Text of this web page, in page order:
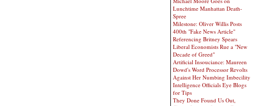
Lunchtime Manhattan Death-
Spree
Milestone: Oliver Willis Posts
400th "Fake News Article"
Referencing Britney Spears
Liberal Economists Rue a "New
Decade of Greed"
Artificial Insouciance: Maureen
Dowd's Word Processor Revolts
Against Her Numbing Imbecility
Intelligence Officials Eye Blogs
for Tips
They Done Found Us Out,